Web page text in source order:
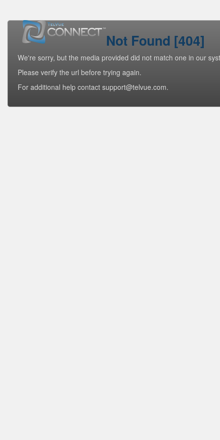
Not Found [404]
We're sorry, but the media provided did not match one in our
Please verify the url before trying again.
For additional help contact support@telvue.com.